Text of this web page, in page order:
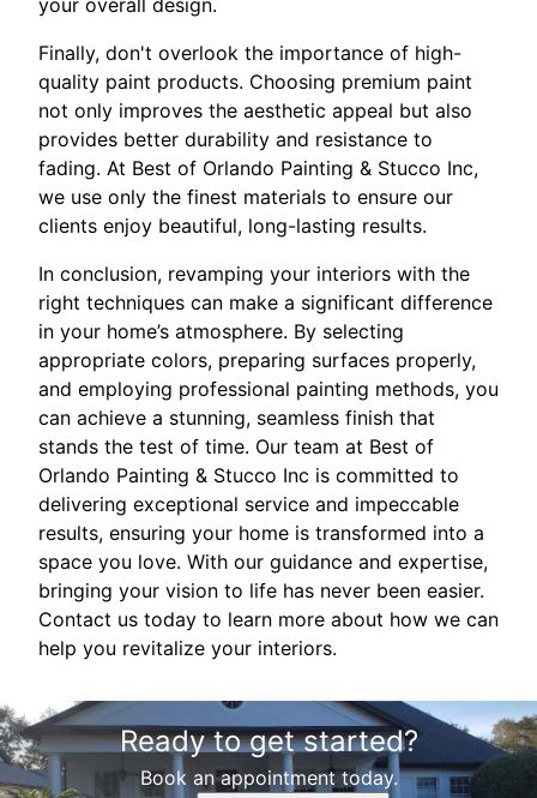
Finally, don't overlook the importance of high-
quality paint products. Choosing premium paint
not only improves the aesthetic appeal but also
provides better durability and resistance to
fading. At Best of Orlando Painting & Stucco Inc,
we use only the finest materials to ensure our
clients enjoy beautiful, long-lasting results.
In conclusion, revamping your interiors with the
right techniques can make a significant difference
in your home’s atmosphere. By selecting
appropriate colors, preparing surfaces properly,
and employing professional painting methods, you
can achieve a stunning, seamless finish that
stands the test of time. Our team at Best of
Orlando Painting & Stucco Inc is committed to
delivering exceptional service and impeccable
results, ensuring your home is transformed into a
space you love. With our guidance and expertise,
bringing your vision to life has never been easier.
Contact us today to learn more about how we can
help you revitalize your interiors.
Ready to get started?
Book an appointment today.